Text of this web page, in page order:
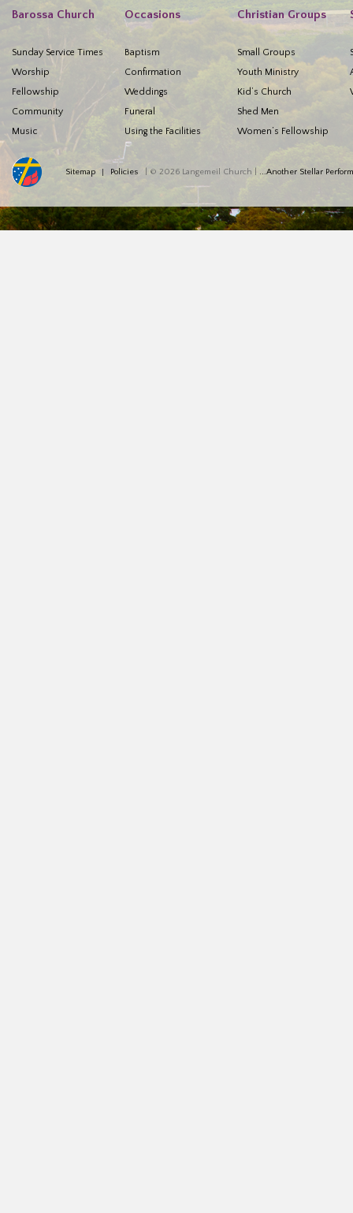
Barossa Church
Sunday Service Times
Worship
Fellowship
Community
Music
Occasions
Baptism
Confirmation
Weddings
Funeral
Using the Facilities
Christian Groups
Small Groups
Youth Ministry
Kid’s Church
Shed Men
Women’s Fellowship
Sitemap Policies | © 2026 Langemeil Church | ...Another Stellar